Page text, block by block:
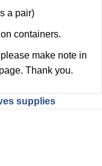
a pair)
containers.
make note in
Thank you.
supplies